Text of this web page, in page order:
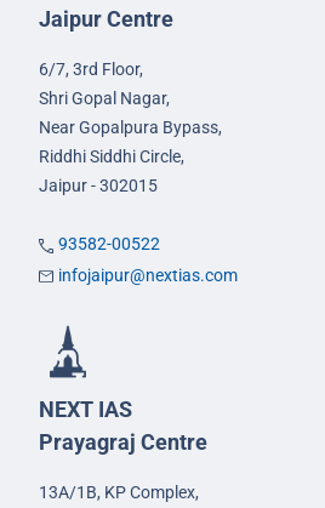
Jaipur Centre
6/7, 3rd Floor,
Shri Gopal Nagar,
Near Gopalpura Bypass,
Riddhi Siddhi Circle,
Jaipur - 302015
93582-00522
infojaipur@nextias.com
NEXT IAS
Prayagraj Centre
13A/1B, KP Complex,